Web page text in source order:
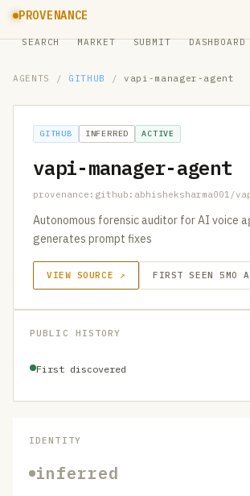
PROVENANCE
SEARCH MARKET SUBMIT DASHBOARD
AGENTS / GITHUB / vapi-manager-agent
GITHUB INFERRED ACTIVE
vapi-manager-agent
provenance:github:abhisheksharma001/
Autonomous forensic auditor for AI voice
generates prompt fixes
VIEW SOURCE ↗ FIRST SEEN 5MO
PUBLIC HISTORY
First discovered
IDENTITY
inferred